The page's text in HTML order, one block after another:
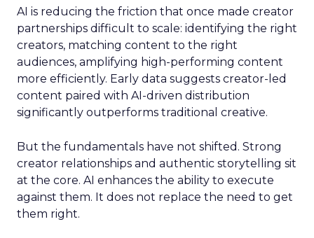
AI is reducing the friction that once made creator
partnerships difficult to scale: identifying the right
creators, matching content to the right
audiences, amplifying high-performing content
more efficiently. Early data suggests creator-led
content paired with AI-driven distribution
significantly outperforms traditional creative.
But the fundamentals have not shifted. Strong
creator relationships and authentic storytelling sit
at the core. AI enhances the ability to execute
against them. It does not replace the need to get
them right.